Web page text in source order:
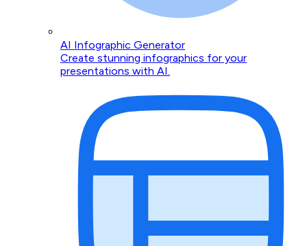
AI Infographic Generator
Create stunning infographics for your
presentations with AI.